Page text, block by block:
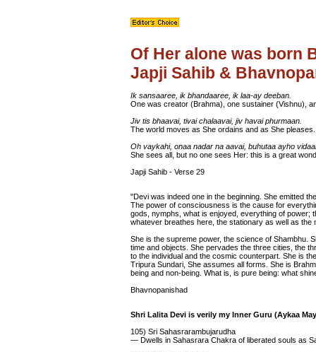
Of Her alone was born
Japji Sahib &
Ik sansaaree, ik bhandaaree, ik laa-ay deeban.
One was creator (Brahma), one sustainer (Vishnu),
Jiv tis bhaavai, tivai chalaavai, jiv havai phurmaan.
The world moves as She ordains and as She pleases.
Oh vaykahi, onaa nadar na aavai, buhutaa ayho
She sees all, but no one sees Her: this is a great
Japji Sahib - Verse 29
"Devi was indeed one in the beginning. She emitted
The power of consciousness is the cause for
gods, nymphs, what is enjoyed, everything of power;
whatever breathes here, the stationary as well as the
She is the supreme power, the science of Shambhu.
time and objects. She pervades the three cities, the
to the individual and the cosmic counterpart. She is
Tripura Sundari, She assumes all forms. She is
being and non-being. What is, is pure being: what
Bhavnopanishad
Shri Lalita Devi is verily my Inner Guru (Aykaa
105) Sri Sahasrarambujarudha
— Dwells in Sahasrara Chakra of liberated souls as